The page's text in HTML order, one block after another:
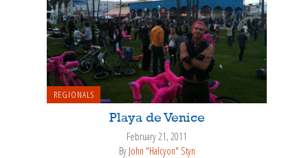
REGIONALS
Playa de Venice
February 21, 2011
By John "Halcyon" Styn